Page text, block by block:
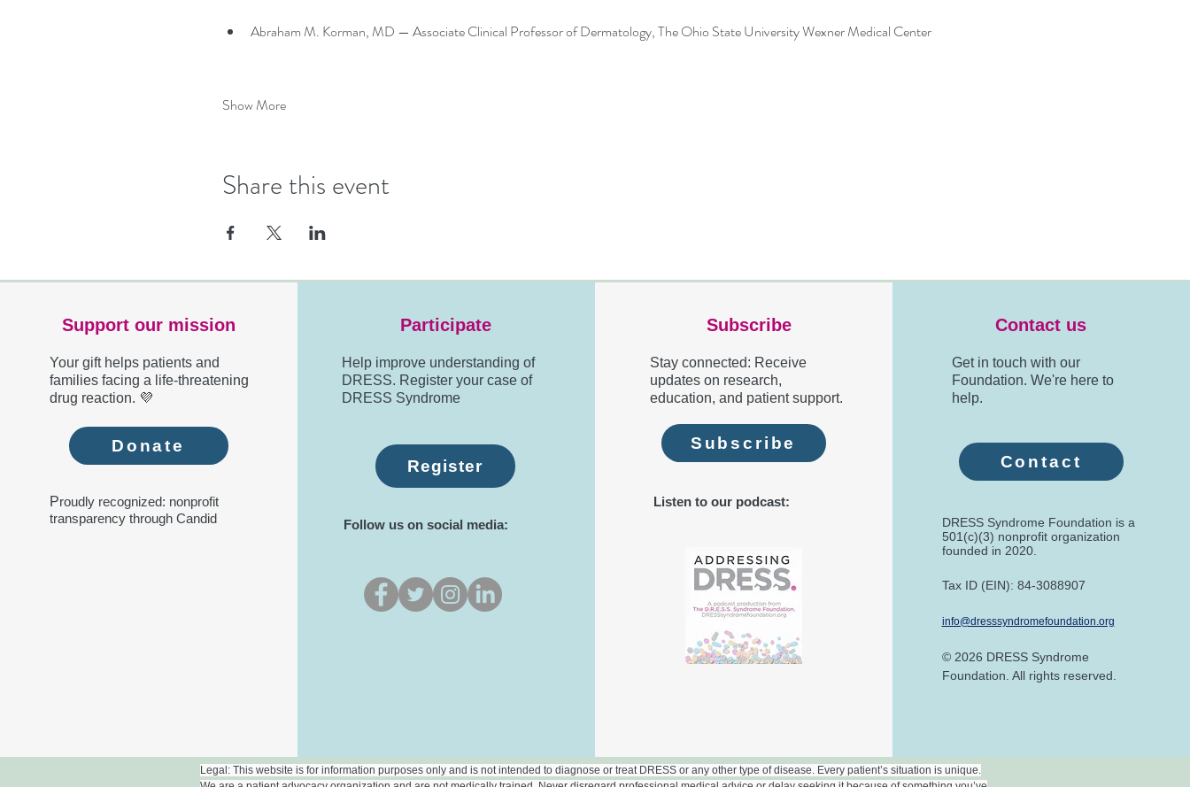
Abraham M. Korman, MD — Associate Clinical Professor of Dermatology, The Ohio State University Wexner Medical Center
Show More
Share this event
Support our mission
Your gift helps patients and
families facing a life-threatening
drug reaction. 💜
Donate
Proudly recognized: nonprofit
transparency through Candid
Participate
Help improve understanding of
DRESS. Register your case of
DRESS Syndrome
Register
Follow us on social media:
Subscribe
Stay connected: Receive
updates on research,
education, and patient support.
Subscribe
Listen to our podcast:
Contact us
Get in touch with our
Foundation. We're here to
help.
Contact
DRESS Syndrome Foundation is a
501(c)(3) nonprofit organization
founded in 2020.​
Tax ID (EIN): 84-3088907
info@dresssyndromefoundation.org
© 2026 DRESS Syndrome
Foundation. All rights reserved.
Legal: This website is for information purposes only and is not intended to diagnose or treat DRESS or any other type of disease. Every patient’s situation is unique.